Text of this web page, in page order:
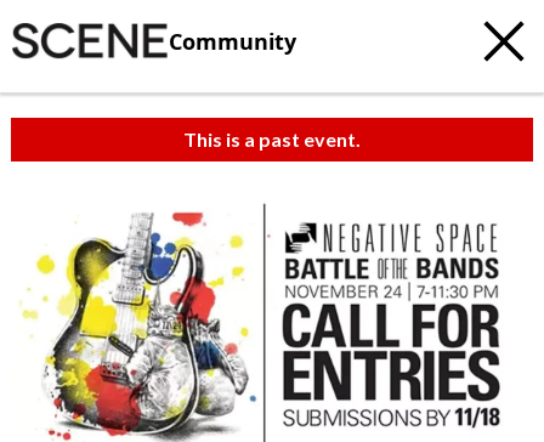
Community
This is a past event.